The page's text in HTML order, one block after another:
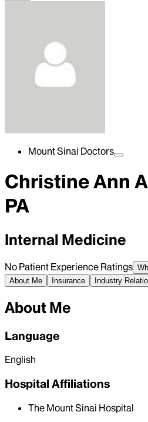
Mount Sinai Doctors
Christine Ann
PA
Internal Medicine
No Patient Experience Ratings
About Me
Insurance Industry
About Me
Language
English
Hospital Affiliations
The Mount Sinai Hospital